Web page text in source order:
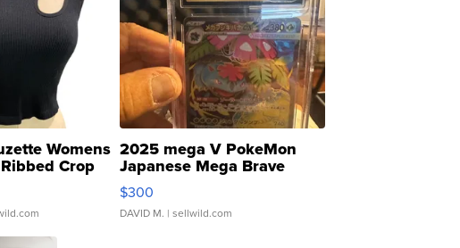
Womens
Crop
...
2025 mega V PokeMon
Japanese Mega Brave
076/063 Super Rare H...
$300
DAVID M. | sellwild.com